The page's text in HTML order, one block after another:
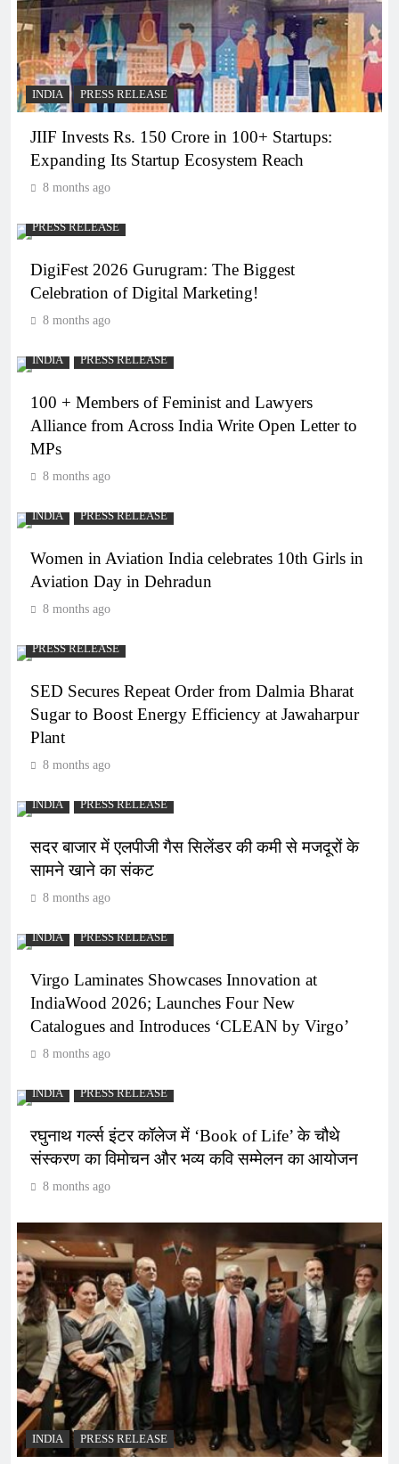
INDIA PRESS RELEASE
JIIF Invests Rs. 150 Crore in 100+ Startups:
Expanding Its Startup Ecosystem Reach
8 months ago
PRESS RELEASE
DigiFest 2026 Gurugram: The Biggest
Celebration of Digital Marketing!
8 months ago
INDIA PRESS RELEASE
100 + Members of Feminist and Lawyers
Alliance from Across India Write Open Letter to
MPs
8 months ago
INDIA PRESS RELEASE
Women in Aviation India celebrates 10th Girls in
Aviation Day in Dehradun
8 months ago
PRESS RELEASE
SED Secures Repeat Order from Dalmia Bharat
Sugar to Boost Energy Efficiency at Jawaharpur
Plant
8 months ago
INDIA PRESS RELEASE
सदर बाजार में एलपीजी गैस सिलेंडर की कमी से मजदूरों के
सामने खाने का संकट
8 months ago
INDIA PRESS RELEASE
Virgo Laminates Showcases Innovation at
IndiaWood 2026; Launches Four New
Catalogues and Introduces ‘CLEAN by Virgo’
8 months ago
INDIA PRESS RELEASE
रघुनाथ गर्ल्स इंटर कॉलेज में ‘Book of Life’ के चौथे
संस्करण का विमोचन और भव्य कवि सम्मेलन का आयोजन
8 months ago
INDIA PRESS RELEASE